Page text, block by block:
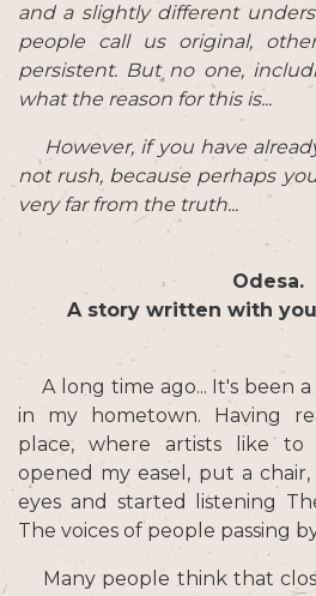
and a slightly different
people call us original,
persistent. But no one,
what the reason for this is...
However, if you have
not rush, because perhaps
very far from the truth...
Odesa.
A story written with
A long time ago... It's been a
in my hometown. Having
place, where artists like to
opened my easel, put a
eyes and started listening
The voices of people passing
Many people think that